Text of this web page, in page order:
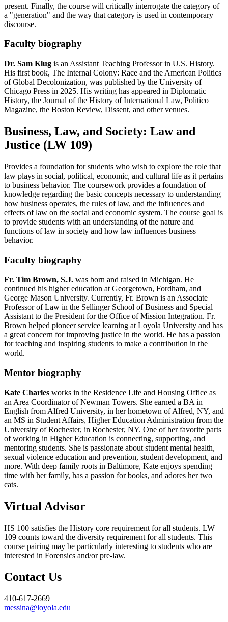
present. Finally, the course will critically interrogate the category of
a "generation" and the way that category is used in contemporary
discourse.
Faculty biography
Dr. Sam Klug is an Assistant Teaching Professor in U.S. History.
His first book, The Internal Colony: Race and the American Politics
of Global Decolonization, was published by the University of
Chicago Press in 2025. His writing has appeared in Diplomatic
History, the Journal of the History of International Law, Politico
Magazine, the Boston Review, Dissent, and other venues.
Business, Law, and Society: Law and
Justice (LW 109)
Provides a foundation for students who wish to explore the role that
law plays in social, political, economic, and cultural life as it pertains
to business behavior. The coursework provides a foundation of
knowledge regarding the basic concepts necessary to understanding
how business operates, the rules of law, and the influences and
effects of law on the social and economic system. The course goal is
to provide students with an understanding of the nature and
functions of law in society and how law influences business
behavior.
Faculty biography
Fr. Tim Brown, S.J. was born and raised in Michigan. He
continued his higher education at Georgetown, Fordham, and
George Mason University. Currently, Fr. Brown is an Associate
Professor of Law in the Sellinger School of Business and Special
Assistant to the President for the Office of Mission Integration. Fr.
Brown helped pioneer service learning at Loyola University and has
a great concern for improving justice in the world. He has a passion
for teaching and inspiring students to make a contribution in the
world.
Mentor biography
Kate Charles works in the Residence Life and Housing Office as
an Area Coordinator of Newman Towers. She earned a BA in
English from Alfred University, in her hometown of Alfred, NY, and
an MS in Student Affairs, Higher Education Administration from the
University of Rochester, in Rochester, NY. One of her favorite parts
of working in Higher Education is connecting, supporting, and
mentoring students. She is passionate about student mental health,
sexual violence education and prevention, student development, and
more. With deep family roots in Baltimore, Kate enjoys spending
time with her family, has a passion for books, and adores her two
cats.
Virtual Advisor
HS 100 satisfies the History core requirement for all students. LW
109 counts toward the diversity requirement for all students. This
course pairing may be particularly interesting to students who are
interested in Forensics and/or pre-law.
Contact Us
410-617-2669
messina@loyola.edu